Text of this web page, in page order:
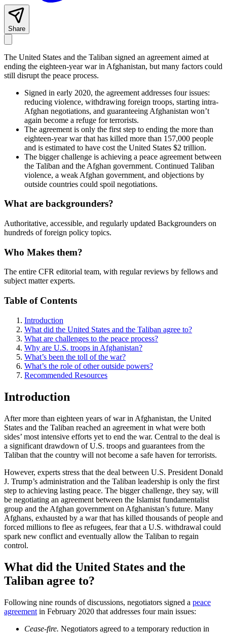
Share
The United States and the Taliban signed an agreement aimed at
ending the eighteen-year war in Afghanistan, but many factors could
still disrupt the peace process.
Signed in early 2020, the agreement addresses four issues:
reducing violence, withdrawing foreign troops, starting intra-
Afghan negotiations, and guaranteeing Afghanistan won’t
again become a refuge for terrorists.
The agreement is only the first step to ending the more than
eighteen-year war that has killed more than 157,000 people
and is estimated to have cost the United States $2 trillion.
The bigger challenge is achieving a peace agreement between
the Taliban and the Afghan government. Continued Taliban
violence, a weak Afghan government, and objections by
outside countries could spoil negotiations.
What are backgrounders?
Authoritative, accessible, and regularly updated Backgrounders on
hundreds of foreign policy topics.
Who Makes them?
The entire CFR editorial team, with regular reviews by fellows and
subject matter experts.
Table of Contents
Introduction
What did the United States and the Taliban agree to?
What are challenges to the peace process?
Why are U.S. troops in Afghanistan?
What’s been the toll of the war?
What’s the role of other outside powers?
Recommended Resources
Introduction
After more than eighteen years of war in Afghanistan, the United
States and the Taliban reached an agreement in what were both
sides’ most intensive efforts yet to end the war. Central to the deal is
a significant drawdown of U.S. troops and guarantees from the
Taliban that the country will not become a safe haven for terrorists.
However, experts stress that the deal between U.S. President Donald
J. Trump’s administration and the Taliban leadership is only the first
step to achieving lasting peace. The bigger challenge, they say, will
be negotiating an agreement between the Islamist fundamentalist
group and the Afghan government on Afghanistan’s future. Many
Afghans, exhausted by a war that has killed thousands of people and
forced millions to flee as refugees, fear that a U.S. withdrawal could
spark new conflict and eventually allow the Taliban to regain
control.
What did the United States and the
Taliban agree to?
Following nine rounds of discussions, negotiators signed a peace
agreement in February 2020 that addresses four main issues:
Cease-fire. Negotiators agreed to a temporary reduction in